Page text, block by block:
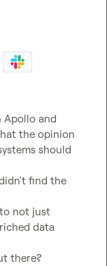
Apollo and
the opinion
should
didn't find the
not just
data
there?